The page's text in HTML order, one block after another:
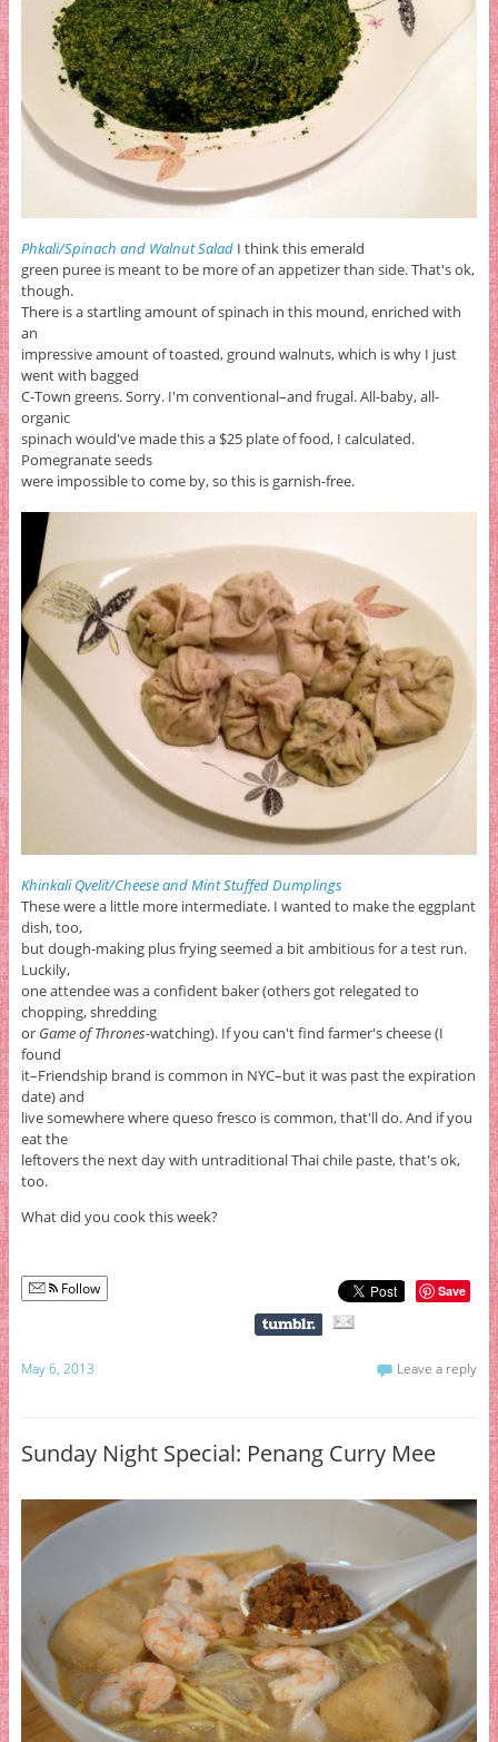
Phkali/Spinach and Walnut SaladI think this emerald
green puree is meant to be more of an appetizer than side. That's ok,
though.
There is a startling amount of spinach in this mound, enriched with
an
impressive amount of toasted, ground walnuts, which is why I just
went with bagged
C-Town greens. Sorry. I'm conventional–and frugal. All-baby, all-
organic
spinach would've made this a $25 plate of food, I calculated.
Pomegranate seeds
were impossible to come by, so this is garnish-free.
Khinkali Qvelit/Cheese and Mint Stuffed Dumplings
These were a little more intermediate. I wanted to make the eggplant
dish, too,
but dough-making plus frying seemed a bit ambitious for a test run.
Luckily,
one attendee was a confident baker (others got relegated to
chopping, shredding
or Game of Thrones-watching). If you can't find farmer's cheese (I
found
it–Friendship brand is common in NYC–but it was past the expiration
date) and
live somewhere where queso fresco is common, that'll do. And if you
eat the
leftovers the next day with untraditional Thai chile paste, that's ok,
too.
What did you cook this week?
Follow Save
May 6, 2013 Leave a reply
Sunday Night Special: Penang Curry Mee